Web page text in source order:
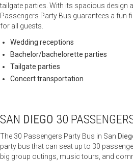
tailgate parties. With its spacious design
Passengers Party Bus guarantees a fun-
for all guests.
Wedding receptions
Bachelor/bachelorette parties
Tailgate parties
Concert transportation
SAN DIEGO 30
The 30 Passengers Party Bus in San
party bus that can seat up to 30
big group outings, music tours, and